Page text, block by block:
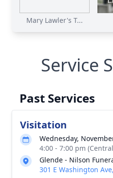
Mary Lawler's T...
Service
Past Services
Visitation
Wednesday,
4:00 - 7:00 pm
Glende - Nilson
301 E Washington